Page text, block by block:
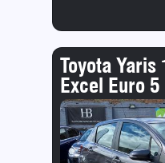
Toyota Yaris
Excel Euro